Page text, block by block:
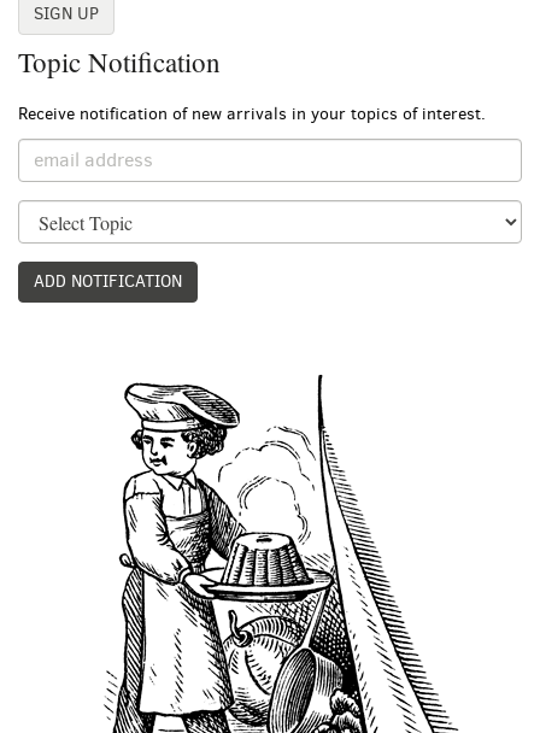
SIGN UP
Topic Notification
Receive notification of new arrivals in your topics of interest.
ADD NOTIFICATION